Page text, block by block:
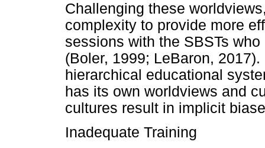
Challenging these
complexity to provide more
sessions with the SBSTs
(Boler, 1999; LeBaron,
hierarchical educational
has its own worldviews and
cultures result in implicit
Inadequate Training